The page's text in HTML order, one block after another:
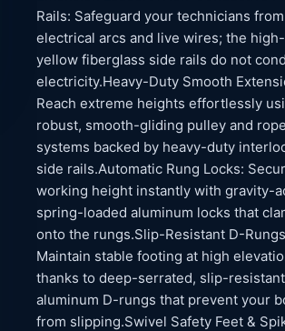
Rails: Safeguard your technicians
electrical arcs and live wires; the
yellow fiberglass side rails do not
electricity.Heavy-Duty Smooth
Reach extreme heights effortlessly
robust, smooth-gliding pulley and rope
systems backed by heavy-duty
side rails.Automatic Rung Locks:
working height instantly with gravity-
spring-loaded aluminum locks that
onto the rungs.Slip-Resistant D-
Maintain stable footing at high
thanks to deep-serrated, slip-resistant
aluminum D-rungs that prevent your
from slipping.Swivel Safety Feet &